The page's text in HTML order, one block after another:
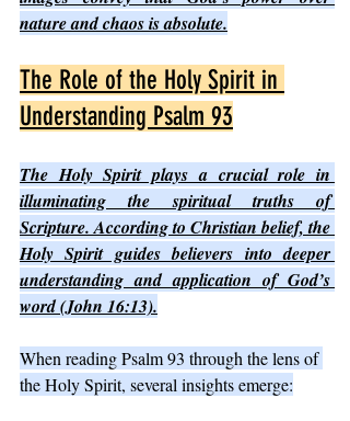
nature and chaos is absolute.
The Role of the Holy Spirit in
Understanding Psalm 93
The Holy Spirit plays a crucial role in
illuminating the spiritual truths of
Scripture. According to Christian belief, the
Holy Spirit guides believers into deeper
understanding and application of God’s
word (John 16:13).
When reading Psalm 93 through the lens of
the Holy Spirit, several insights emerge: